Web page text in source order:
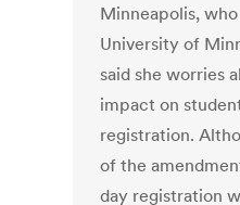
Minneapolis,
University of
said she worries
impact on
registration.
of the
day registration